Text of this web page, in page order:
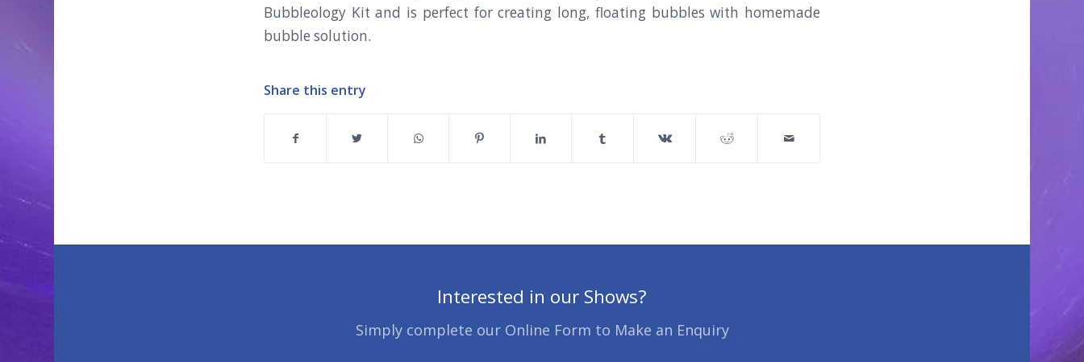
Bubbleology Kit and is perfect for creating long, floating bubbles with homemade
bubble solution.
Share this entry
Interested in our Shows?
Simply complete our Online Form to Make an Enquiry